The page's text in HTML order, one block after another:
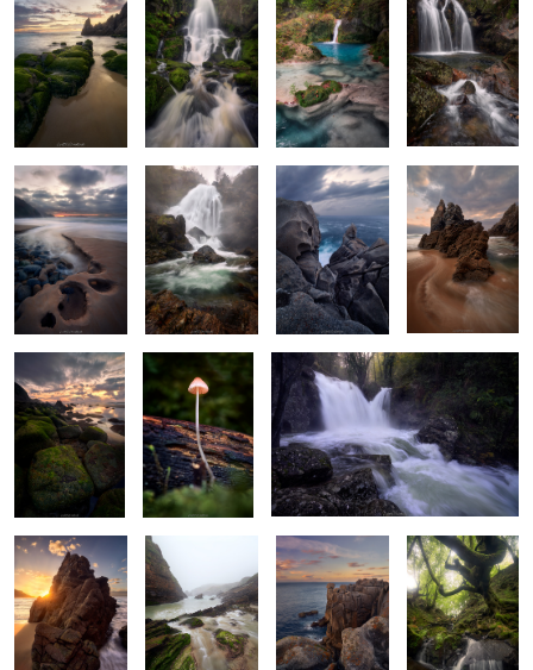
2
The Hollow
Triplets
2
The Rumble
Majestic
Carvings
The Dragon's
Slumber
Emeralds
Tiny Treasures
of the Forest
Rythms of Narahio
Serpentine
Sunstar
Silky Haze Serene Shades
Old Forest
Wonders
Whispers of the
Serpent's Dance
Storm's Last Breath